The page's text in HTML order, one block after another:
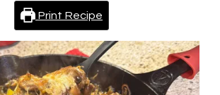
Print Recipe